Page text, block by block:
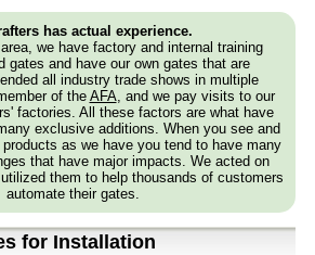
has actual experience.
we have factory and internal training
gates and have our own gates that are
all industry trade shows in multiple
of the AFA, and we pay visits to our
factories. All these factors are what have
exclusive additions. When you see and
as we have you tend to have many
that have major impacts. We acted on
them to help thousands of customers
automate their gates.
for Installation